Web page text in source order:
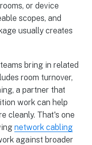
or device
scopes, and
usually creates
bring in related
room turnover,
a partner that
work can help
cleanly. That's one
network cabling
against broader